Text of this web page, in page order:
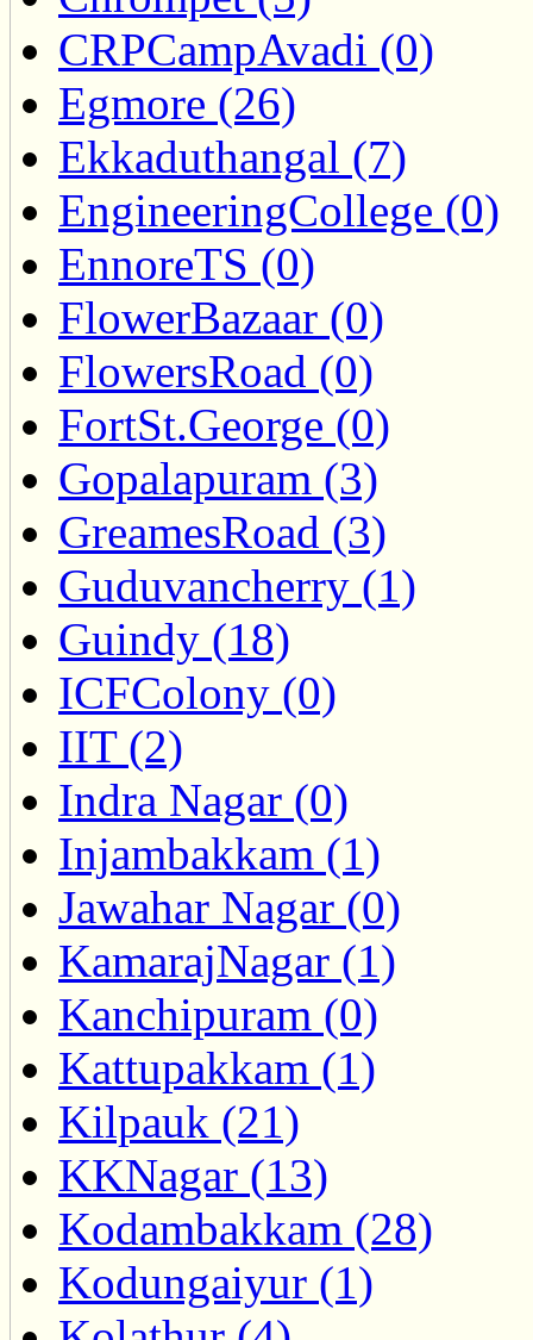
CRPCampAvadi (0)
Egmore (26)
Ekkaduthangal (7)
EngineeringCollege (0)
EnnoreTS (0)
FlowerBazaar (0)
FlowersRoad (0)
FortSt.George (0)
Gopalapuram (3)
GreamesRoad (3)
Guduvancherry (1)
Guindy (18)
ICFColony (0)
IIT (2)
Indra Nagar (0)
Injambakkam (1)
Jawahar Nagar (0)
KamarajNagar (1)
Kanchipuram (0)
Kattupakkam (1)
Kilpauk (21)
KKNagar (13)
Kodambakkam (28)
Kodungaiyur (1)